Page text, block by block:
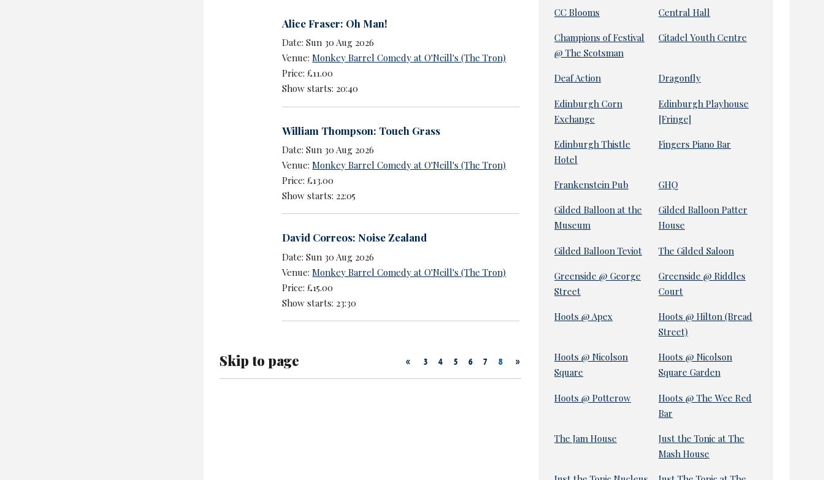
Alice Fraser: Oh Man!
Date: Sun 30 Aug 2026
Venue:Monkey Barrel Comedy at O'Neill's (The Tron)
Price: £11.00
Show starts: 20:40
William Thompson: Touch Grass
Date: Sun 30 Aug 2026
Venue:Monkey Barrel Comedy at O'Neill's (The Tron)
Price: £13.00
Show starts: 22:05
David Correos: Noise Zealand
Date: Sun 30 Aug 2026
Venue:Monkey Barrel Comedy at O'Neill's (The Tron)
Price: £15.00
Show starts: 23:30
Skip to page « 3 4 5 6 7 8 »
CC Blooms Central Hall
Champions of Festival
@ The Scotsman
Citadel Youth Centre
Deaf Action Dragonfly
Edinburgh Corn
Exchange
Edinburgh Playhouse
[Fringe]
Edinburgh Thistle
Hotel
Fingers Piano Bar
Frankenstein Pub GHQ
Gilded Balloon at the
Museum
Gilded Balloon Patter
House
Gilded Balloon Teviot The Gilded Saloon
Greenside @ George
Street
Greenside @ Riddles
Court
Hoots @ Apex
Hoots @ Hilton (Bread
Street)
Hoots @ Nicolson
Square
Hoots @ Nicolson
Square Garden
Hoots @ Potterow
Hoots @ The Wee Red
Bar
The Jam House
Just the Tonic at The
Mash House